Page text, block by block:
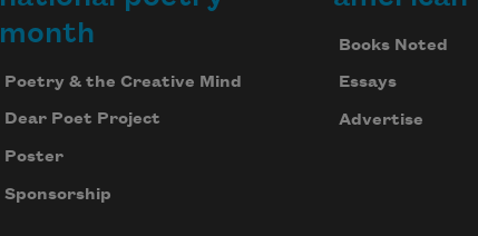
month
Poetry & the Creative Mind
Dear Poet Project
Poster
Sponsorship
Books Noted
Essays
Advertise